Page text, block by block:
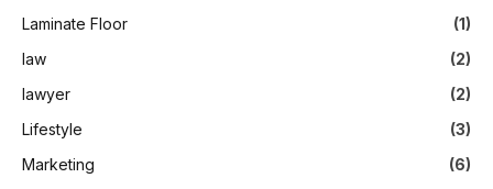
Laminate Floor
(1)
law
(2)
lawyer
(2)
Lifestyle
(3)
Marketing
(6)